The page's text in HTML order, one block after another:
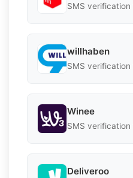
SMS
willhaben
SMS
Winee
SMS verification
Deliveroo